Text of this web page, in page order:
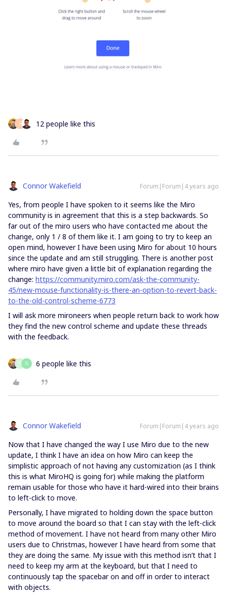
12 people like this
Connor Wakefield Forum|Forum|4 years ago
Yes, from people I have spoken to it seems like the Miro
community is in agreement that this is a step backwards. So
far out of the miro users who have contacted me about the
change, only 1 / 8 of them like it. I am going to try to keep an
open mind, however I have been using Miro for about 10 hours
since the update and am still struggling. There is another post
where miro have given a little bit of explanation regarding the
change: https://community.miro.com/ask-the-community-
45/new-mouse-functionality-is-there-an-option-to-revert-back-
to-the-old-control-scheme-6773
I will ask more mironeers when people return back to work how
they find the new control scheme and update these threads
with the feedback.
O G 6 people like this
Connor Wakefield Forum|Forum|4 years ago
Now that I have changed the way I use Miro due to the new
update, I think I have an idea on how Miro can keep the
simplistic approach of not having any customization (as I think
this is what MiroHQ is going for) while making the platform
remain usable for those who have it hard-wired into their brains
to left-click to move.
Personally, I have migrated to holding down the space button
to move around the board so that I can stay with the left-click
method of movement. I have not heard from many other Miro
users due to Christmas, however I have heard from some that
they are doing the same. My issue with this method isn’t that I
need to keep my arm at the keyboard, but that I need to
continuously tap the spacebar on and off in order to interact
with objects.